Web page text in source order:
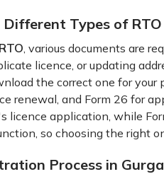
Types of RTO
, various documents are
licence, or updating
the correct one for your
renewal, and Form 26 for
licence application, while
so choosing the right
Process in